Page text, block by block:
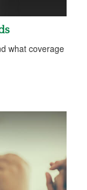
what coverage